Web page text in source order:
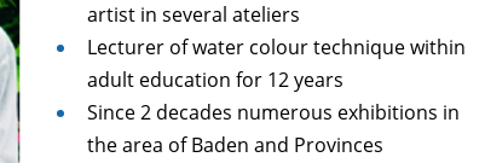
artist in several ateliers
Lecturer of water colour technique within
adult education for 12 years
Since 2 decades numerous exhibitions in
the area of Baden and Provinces